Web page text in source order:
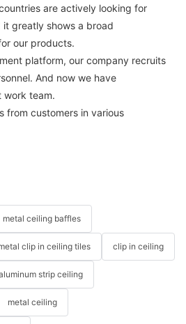
are actively looking for
greatly shows a broad
our products.
platform, our company recruits
And now we have
work team.
from customers in various
metal ceiling baffles
clip in ceiling tiles clip in ceiling
strip ceiling
metal ceiling